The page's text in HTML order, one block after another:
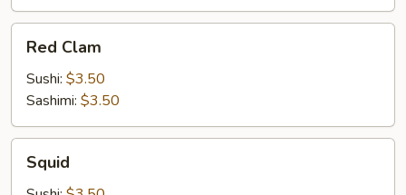
Clam
Red Clam
Sushi: $3.50
Sashimi: $3.50
Squid